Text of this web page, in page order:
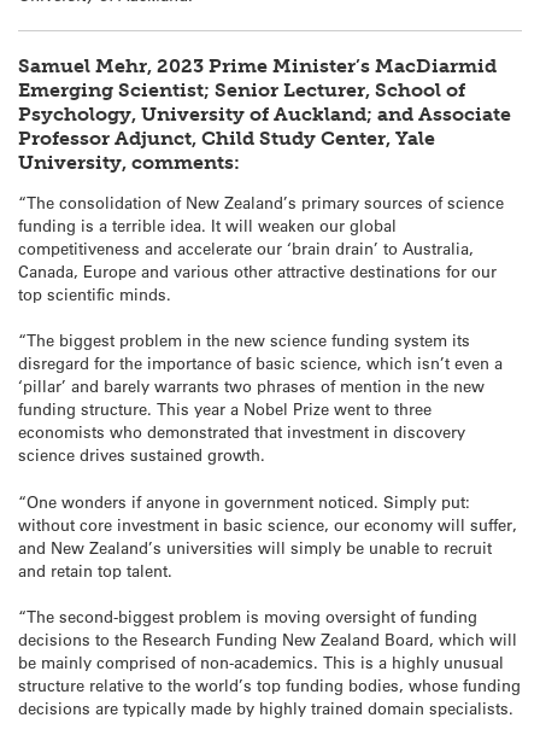
Samuel Mehr, 2023 Prime Minister’s MacDiarmid
Emerging Scientist; Senior Lecturer, School of
Psychology, University of Auckland; and Associate
Professor Adjunct, Child Study Center, Yale
University, comments:
“The consolidation of New Zealand’s primary sources of science
funding is a terrible idea. It will weaken our global
competitiveness and accelerate our ‘brain drain’ to Australia,
Canada, Europe and various other attractive destinations for our
top scientific minds.
“The biggest problem in the new science funding system its
disregard for the importance of basic science, which isn’t even a
‘pillar’ and barely warrants two phrases of mention in the new
funding structure. This year a Nobel Prize went to three
economists who demonstrated that investment in discovery
science drives sustained growth.
“One wonders if anyone in government noticed. Simply put:
without core investment in basic science, our economy will suffer,
and New Zealand’s universities will simply be unable to recruit
and retain top talent.
“The second-biggest problem is moving oversight of funding
decisions to the Research Funding New Zealand Board, which will
be mainly comprised of non-academics. This is a highly unusual
structure relative to the world’s top funding bodies, whose funding
decisions are typically made by highly trained domain specialists.